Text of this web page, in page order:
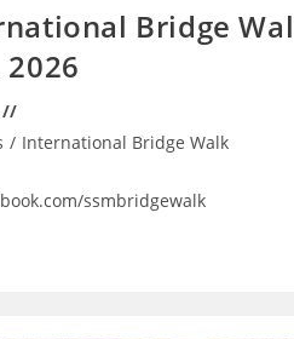
Bridge
2026
/ International Bridge Walk
ssmbridgewalk